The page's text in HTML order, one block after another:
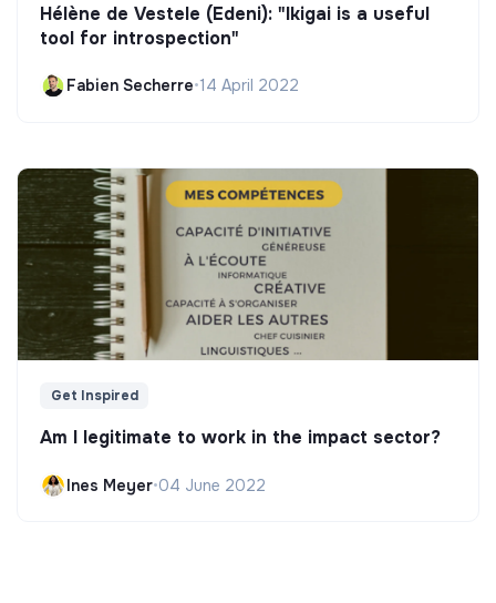
Hélène de Vestele (Edeni): "Ikigai is a useful
tool for introspection"
Fabien Secherre•14 April 2022
Get Inspired
Am I legitimate to work in the impact sector?
Ines Meyer•04 June 2022